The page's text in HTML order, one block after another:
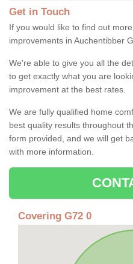
Get in Touch
If you would like to find out
improvements in Auchentibber
We're able to give you all the
to get exactly what you are
improvement at the best rates.
We are fully qualified home
best quality results throughout
form provided, and we will get
with more information.
Covering G72 0